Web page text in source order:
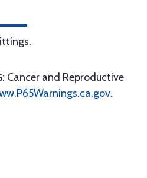
: Cancer and Reproductive
.